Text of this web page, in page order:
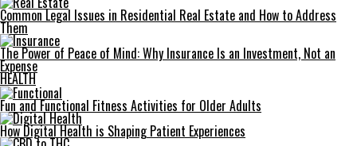
Common Legal Issues in Residential Real Estate and How to Address
Them
The Power of Peace of Mind: Why Insurance Is an Investment, Not an
Expense
HEALTH
Fun and Functional Fitness Activities for Older Adults
How Digital Health is Shaping Patient Experiences